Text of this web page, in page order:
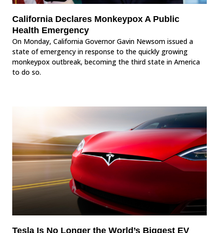
California Declares Monkeypox A Public
Health Emergency
On Monday, California Governor Gavin Newsom issued a
state of emergency in response to the quickly growing
monkeypox outbreak, becoming the third state in America
to do so.
Tesla Is No Longer the World’s Biggest EV